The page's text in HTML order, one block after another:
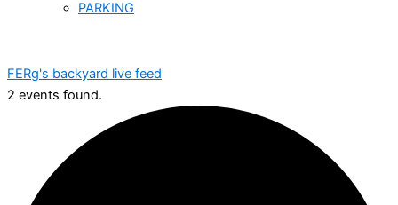
PARKING
FERg's backyard live feed
2 events found.